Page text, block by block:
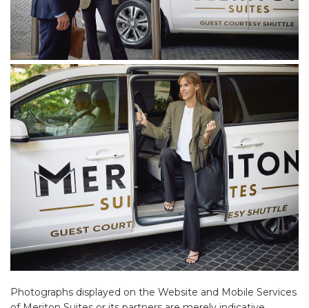
Photographs displayed on the Website and Mobile Services